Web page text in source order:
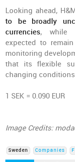
Looking ahead,
to be broadly
currencies, while
expected to
monitoring
that its flexible
changing
1 SEK = 0.090 EUR
Image Credits:
Sweden Companies